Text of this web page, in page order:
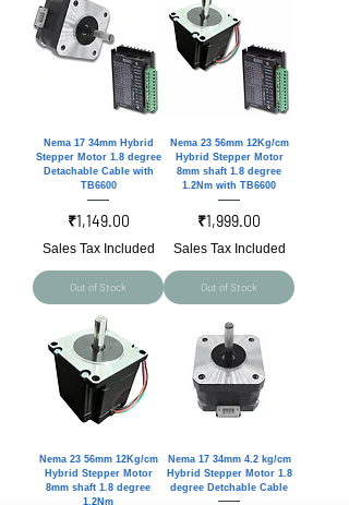
Nema 17 34mm Hybrid
Stepper Motor 1.8 degree
Detachable Cable with
TB6600
Price
₹1,149.00
Sales Tax Included
Out of Stock
Nema 23 56mm 12Kg/cm
Hybrid Stepper Motor
8mm shaft 1.8 degree
1.2Nm with TB6600
Price
₹1,999.00
Sales Tax Included
Out of Stock
Nema 23 56mm 12Kg/cm
Hybrid Stepper Motor
8mm shaft 1.8 degree
1.2Nm
Nema 17 34mm 4.2 kg/cm
Hybrid Stepper Motor 1.8
degree Detchable Cable